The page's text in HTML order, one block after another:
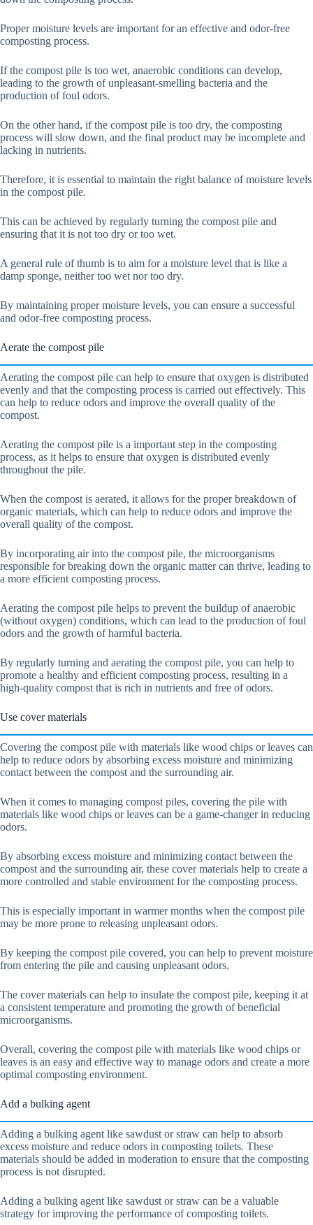
Proper moisture levels are important for an effective and odor-free
composting process.
If the compost pile is too wet, anaerobic conditions can develop,
leading to the growth of unpleasant-smelling bacteria and the
production of foul odors.
On the other hand, if the compost pile is too dry, the composting
process will slow down, and the final product may be incomplete and
lacking in nutrients.
Therefore, it is essential to maintain the right balance of moisture levels
in the compost pile.
This can be achieved by regularly turning the compost pile and
ensuring that it is not too dry or too wet.
A general rule of thumb is to aim for a moisture level that is like a
damp sponge, neither too wet nor too dry.
By maintaining proper moisture levels, you can ensure a successful
and odor-free composting process.
Aerate the compost pile
Aerating the compost pile can help to ensure that oxygen is distributed
evenly and that the composting process is carried out effectively. This
can help to reduce odors and improve the overall quality of the
compost.
Aerating the compost pile is a important step in the composting
process, as it helps to ensure that oxygen is distributed evenly
throughout the pile.
When the compost is aerated, it allows for the proper breakdown of
organic materials, which can help to reduce odors and improve the
overall quality of the compost.
By incorporating air into the compost pile, the microorganisms
responsible for breaking down the organic matter can thrive, leading to
a more efficient composting process.
Aerating the compost pile helps to prevent the buildup of anaerobic
(without oxygen) conditions, which can lead to the production of foul
odors and the growth of harmful bacteria.
By regularly turning and aerating the compost pile, you can help to
promote a healthy and efficient composting process, resulting in a
high-quality compost that is rich in nutrients and free of odors.
Use cover materials
Covering the compost pile with materials like wood chips or leaves can
help to reduce odors by absorbing excess moisture and minimizing
contact between the compost and the surrounding air.
When it comes to managing compost piles, covering the pile with
materials like wood chips or leaves can be a game-changer in reducing
odors.
By absorbing excess moisture and minimizing contact between the
compost and the surrounding air, these cover materials help to create a
more controlled and stable environment for the composting process.
This is especially important in warmer months when the compost pile
may be more prone to releasing unpleasant odors.
By keeping the compost pile covered, you can help to prevent moisture
from entering the pile and causing unpleasant odors.
The cover materials can help to insulate the compost pile, keeping it at
a consistent temperature and promoting the growth of beneficial
microorganisms.
Overall, covering the compost pile with materials like wood chips or
leaves is an easy and effective way to manage odors and create a more
optimal composting environment.
Add a bulking agent
Adding a bulking agent like sawdust or straw can help to absorb
excess moisture and reduce odors in composting toilets. These
materials should be added in moderation to ensure that the composting
process is not disrupted.
Adding a bulking agent like sawdust or straw can be a valuable
strategy for improving the performance of composting toilets.